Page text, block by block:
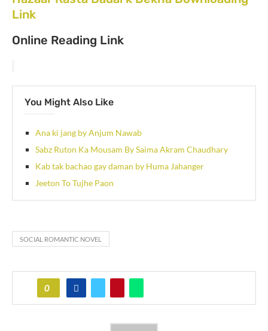
Link
Online Reading Link
You Might Also Like
Ana ki jang by Anjum Nawab
Sabz Ruton Ka Mousam By Saima Akram Chaudhary
Kab tak bachao gay daman by Huma Jahanger
Jeeton To Tujhe Paon
SOCIAL ROMANTIC NOVEL
0